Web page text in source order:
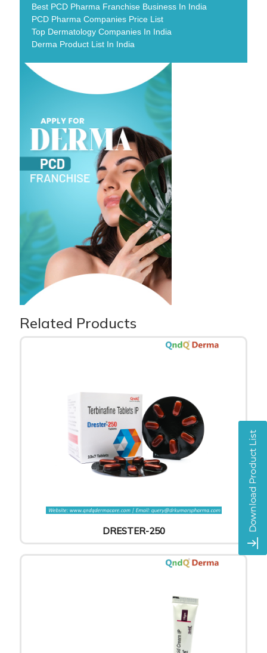
Best PCD Pharma Franchise Business In India
PCD Pharma Companies Price List
Top Dermatology Companies In India
Derma Product List In India
Related Products
DRESTER-250